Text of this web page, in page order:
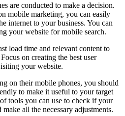
are conducted to make a decision.
mobile marketing, you can easily
internet to your business. You can
your website for mobile search.
load time and relevant content to
on creating the best user
your website.
on their mobile phones, you should
to make it useful to your target
tools you can use to check if your
all the necessary adjustments.